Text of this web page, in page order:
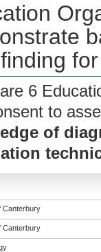
6
to
of
Canterbury
Canterbury